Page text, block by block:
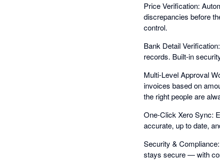
Price Verification:
discrepancies before
control.
Bank Detail
records. Built-in
Multi-Level Approval
invoices based on
the right people are
One-Click Xero Sync:
accurate, up to date,
Security &
stays secure — with